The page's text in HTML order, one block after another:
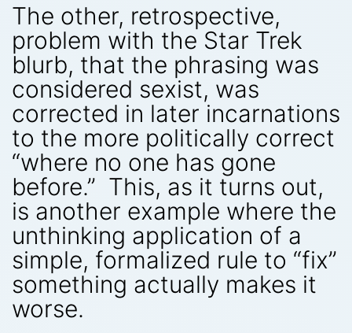
The other, retrospective,
problem with the Star Trek
blurb, that the phrasing was
considered sexist, was
corrected in later incarnations
to the more politically correct
“where no one has gone
before.” This, as it turns out,
is another example where the
unthinking application of a
simple, formalized rule to “fix”
something actually makes it
worse.